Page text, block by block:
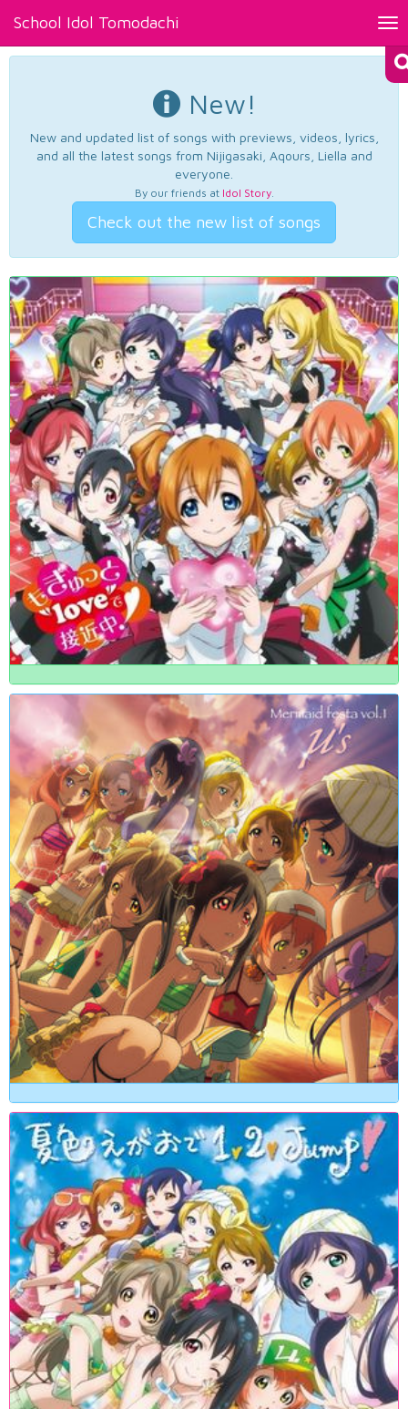
School Idol Tomodachi
New!
New and updated list of songs with previews, videos, lyrics,
and all the latest songs from Nijigasaki, Aqours, Liella and
everyone.
By our friends at Idol Story.
Check out the new list of songs